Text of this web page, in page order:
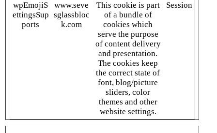
wpEmojiS
ettingsSup
ports
www.seve
sglassbloc
k.com
This cookie is part
of a bundle of
cookies which
serve the purpose
of content delivery
and presentation.
The cookies keep
the correct state of
font, blog/picture
sliders, color
themes and other
website settings.
Session